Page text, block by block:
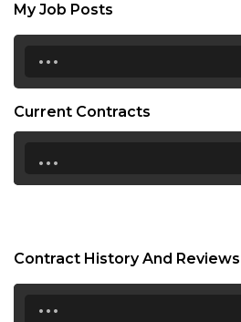
My Job Posts
...
Current Contracts
...
Contract History And Reviews
...